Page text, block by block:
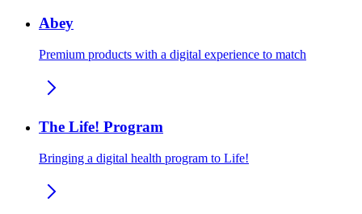
Abey
Premium products with a digital experience to match
The Life! Program
Bringing a digital health program to Life!